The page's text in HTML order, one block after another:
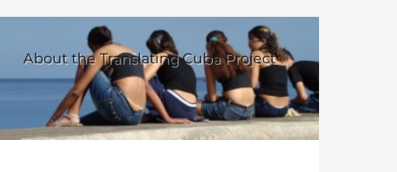
About the Translating Cuba Project